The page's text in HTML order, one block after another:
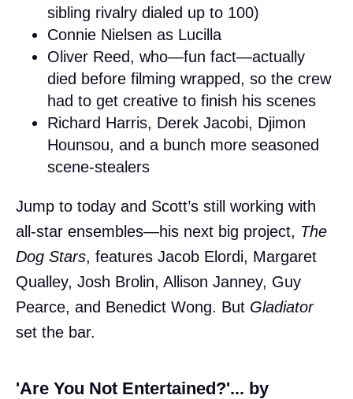
sibling rivalry dialed up to 100)
Connie Nielsen as Lucilla
Oliver Reed, who—fun fact—actually
died before filming wrapped, so the crew
had to get creative to finish his scenes
Richard Harris, Derek Jacobi, Djimon
Hounsou, and a bunch more seasoned
scene-stealers
Jump to today and Scott’s still working with
all-star ensembles—his next big project, The
Dog Stars, features Jacob Elordi, Margaret
Qualley, Josh Brolin, Allison Janney, Guy
Pearce, and Benedict Wong. But Gladiator
set the bar.
'Are You Not Entertained?'... by